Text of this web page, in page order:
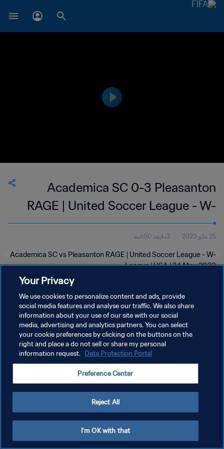
Academica SC 0-3 Pleasanton
RAGE | United Soccer League - W-
League | 24 May 2023
25 مايو 2023 3دقيقة 50ثانية
Academica SC vs Pleasanton RAGE | United Soccer League - W-
League | USA | 24 May 2023
سياسة الخصوصية
إدارة تفضيلات ملفات تعريف الارتباط
Your Privacy
We use cookies to personalize content and ads, provide
social media features and analyse our traffic. We also share
information about your use of our site with our social
media, advertising and analytics partners. You can select
your cookie preferences by clicking on the buttons on the
right and place a do not sell or share my personal
information request. Data Protection Portal
Preference Center
Reject All
I'm OK with that